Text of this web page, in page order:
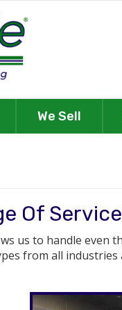
We Sell
Of
us to handle even
from all industries